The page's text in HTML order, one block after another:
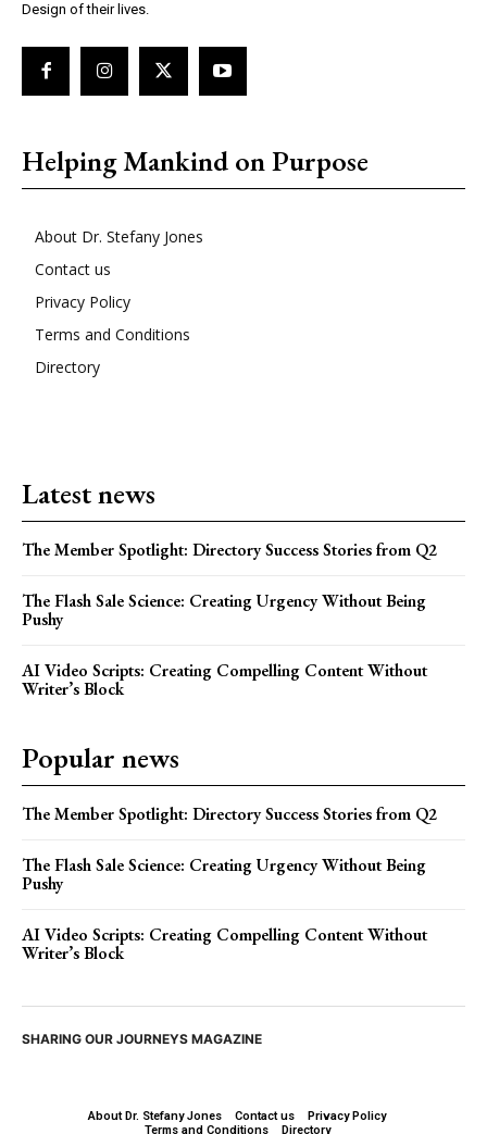
Design of their lives.
Helping Mankind on Purpose
About Dr. Stefany Jones
Contact us
Privacy Policy
Terms and Conditions
Directory
Latest news
The Member Spotlight: Directory Success Stories from Q2
The Flash Sale Science: Creating Urgency Without Being
Pushy
AI Video Scripts: Creating Compelling Content Without
Writer’s Block
Popular news
The Member Spotlight: Directory Success Stories from Q2
The Flash Sale Science: Creating Urgency Without Being
Pushy
AI Video Scripts: Creating Compelling Content Without
Writer’s Block
SHARING OUR JOURNEYS MAGAZINE
About Dr. Stefany Jones Contact us
Privacy Policy
Terms and Conditions
Directory